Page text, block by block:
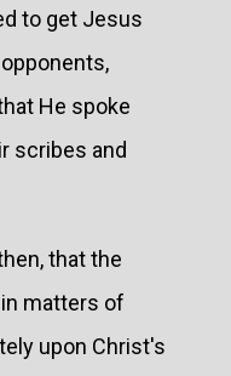
to get Jesus
He spoke
scribes and
that the
matters of
upon Christ's